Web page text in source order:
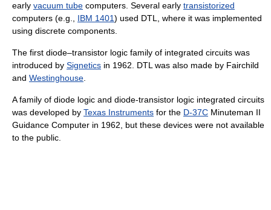
early vacuum tube computers. Several early transistorized
computers (e.g., IBM 1401) used DTL, where it was implemented
using discrete components.
The first diode–transistor logic family of integrated circuits was
introduced by Signetics in 1962. DTL was also made by Fairchild
and Westinghouse.
A family of diode logic and diode-transistor logic integrated circuits
was developed by Texas Instruments for the D-37C Minuteman II
Guidance Computer in 1962, but these devices were not available
to the public.